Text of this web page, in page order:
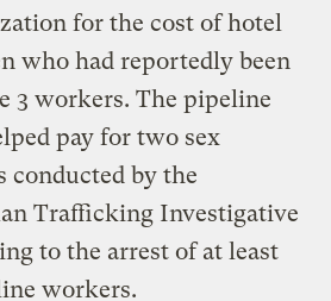
for the cost of hotel
who had reportedly been
3 workers. The pipeline
pay for two sex
by the
Trafficking Investigative
to the arrest of at least
workers.